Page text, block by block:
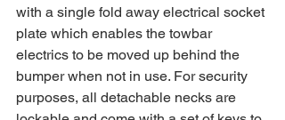
with a single fold away electrical socket
plate which enables the towbar
electrics to be moved up behind the
bumper when not in use. For security
purposes, all detachable necks are